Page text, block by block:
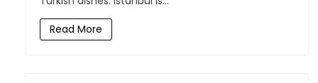
Read More